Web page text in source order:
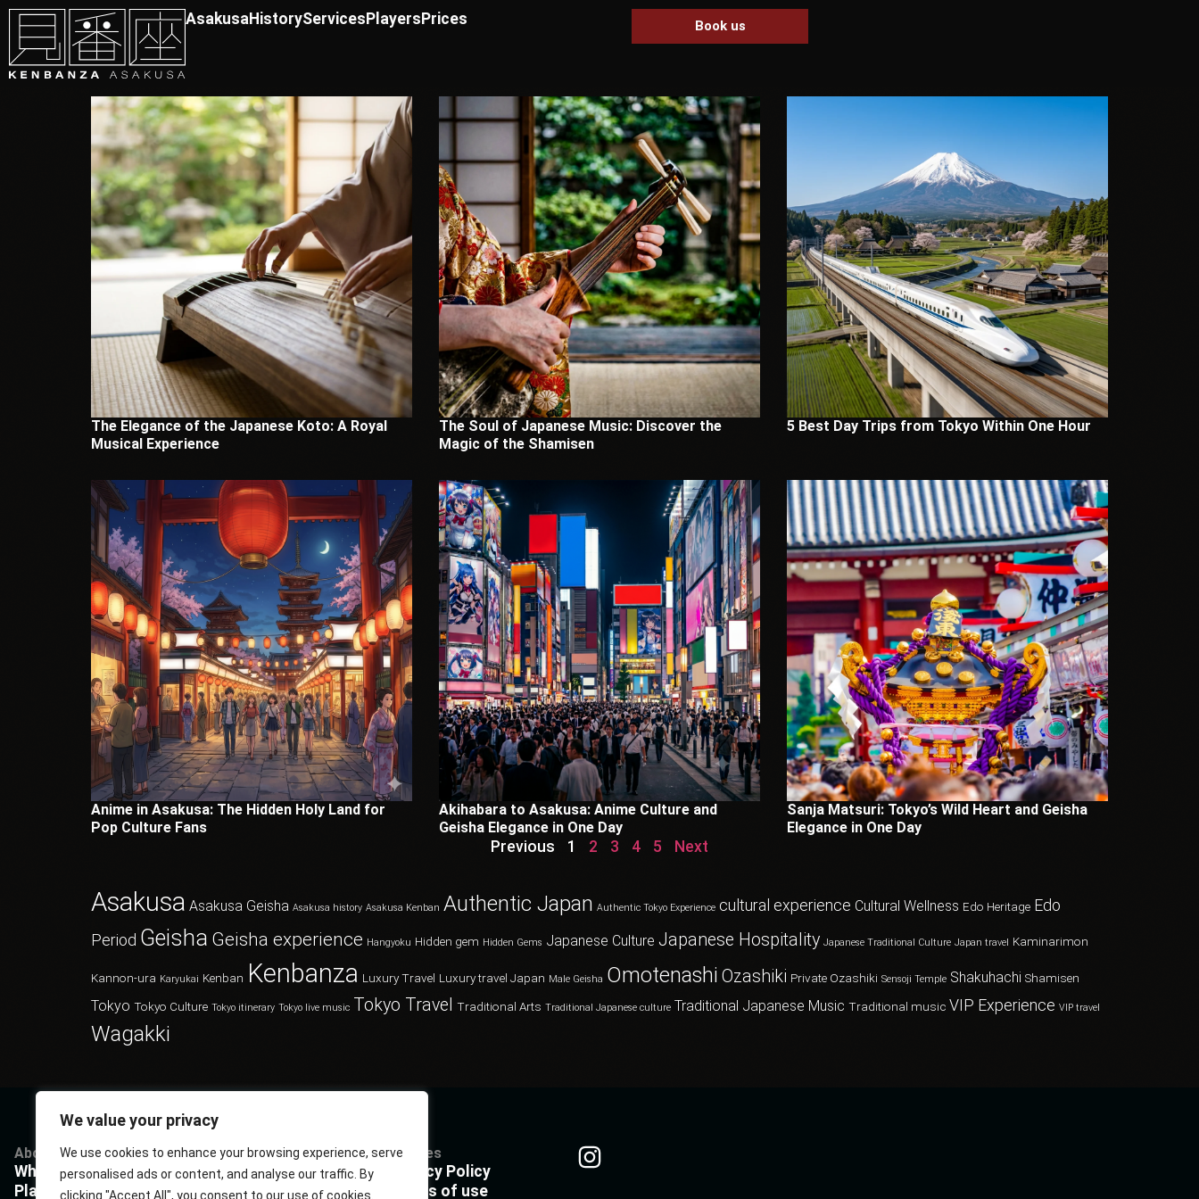
We value your privacy
We use cookies to enhance your browsing experience, serve
personalised ads or content, and analyse our traffic. By
clicking "Accept All", you consent to our use of cookies.
AsakusaHistoryServices Players Prices Book us
The Elegance of the Japanese Koto: A Royal
Musical Experience
The Soul of Japanese Music: Discover the
Magic of the Shamisen
5 Best Day Trips from Tokyo Within One Hour
Anime in Asakusa: The Hidden Holy Land for
Pop Culture Fans
Akihabara to Asakusa: Anime Culture and
Geisha Elegance in One Day
Sanja Matsuri: Tokyo’s Wild Heart and Geisha
Elegance in One Day
Previous 1 2 3 4 5 Next
Asakusa Asakusa Geisha Asakusa history Asakusa Kenban Authentic Japan Authentic Tokyo Experience cultural experience Cultural Wellness Edo Heritage Edo
Period Geisha Geisha experience Hangyoku Hidden gem Hidden Gems Japanese Culture Japanese Hospitality Japanese Traditional Culture Japan travel Kaminarimon
Kannon-ura Karyukai Kenban Kenbanza Luxury Travel Luxury travel Japan Male Geisha Omotenashi Ozashiki Private Ozashiki Sensoji Temple Shakuhachi Shamisen
Tokyo Tokyo Culture Tokyo itinerary Tokyo live music Tokyo Travel Traditional Arts Traditional Japanese culture Traditional Japanese Music Traditional music VIP Experience VIP travel
Wagakki
About
What Kenbanza is
Players
Services
Cuisine
Musics
Questions
Book us
FAQ
Policies
Privacy Policy
Terms of use